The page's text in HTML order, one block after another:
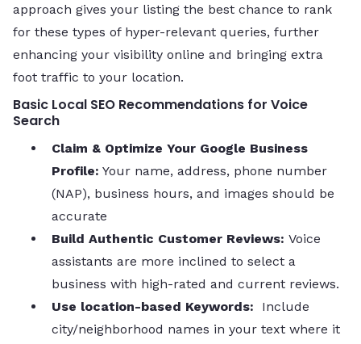
approach gives your listing the best chance to rank
for these types of hyper-relevant queries, further
enhancing your visibility online and bringing extra
foot traffic to your location.
Basic Local SEO Recommendations for Voice
Search
Claim & Optimize Your Google Business
Profile: Your name, address, phone number
(NAP), business hours, and images should be
accurate
Build Authentic Customer Reviews: Voice
assistants are more inclined to select a
business with high-rated and current reviews.
Use location-based Keywords: Include
city/neighborhood names in your text where it